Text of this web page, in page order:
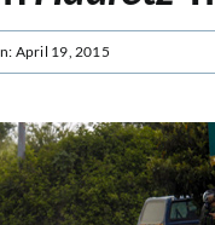
April 19, 2015